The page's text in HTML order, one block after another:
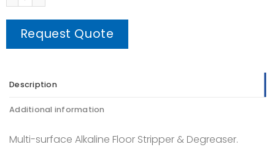
Request Quote
Description
Additional information
Multi-surface Alkaline Floor Stripper & Degreaser.